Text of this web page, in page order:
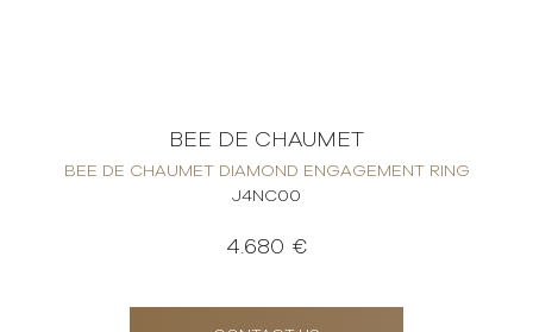
BEE DE CHAUMET
BEE DE CHAUMET DIAMOND ENGAGEMENT RING
J4NC00
4.680 €